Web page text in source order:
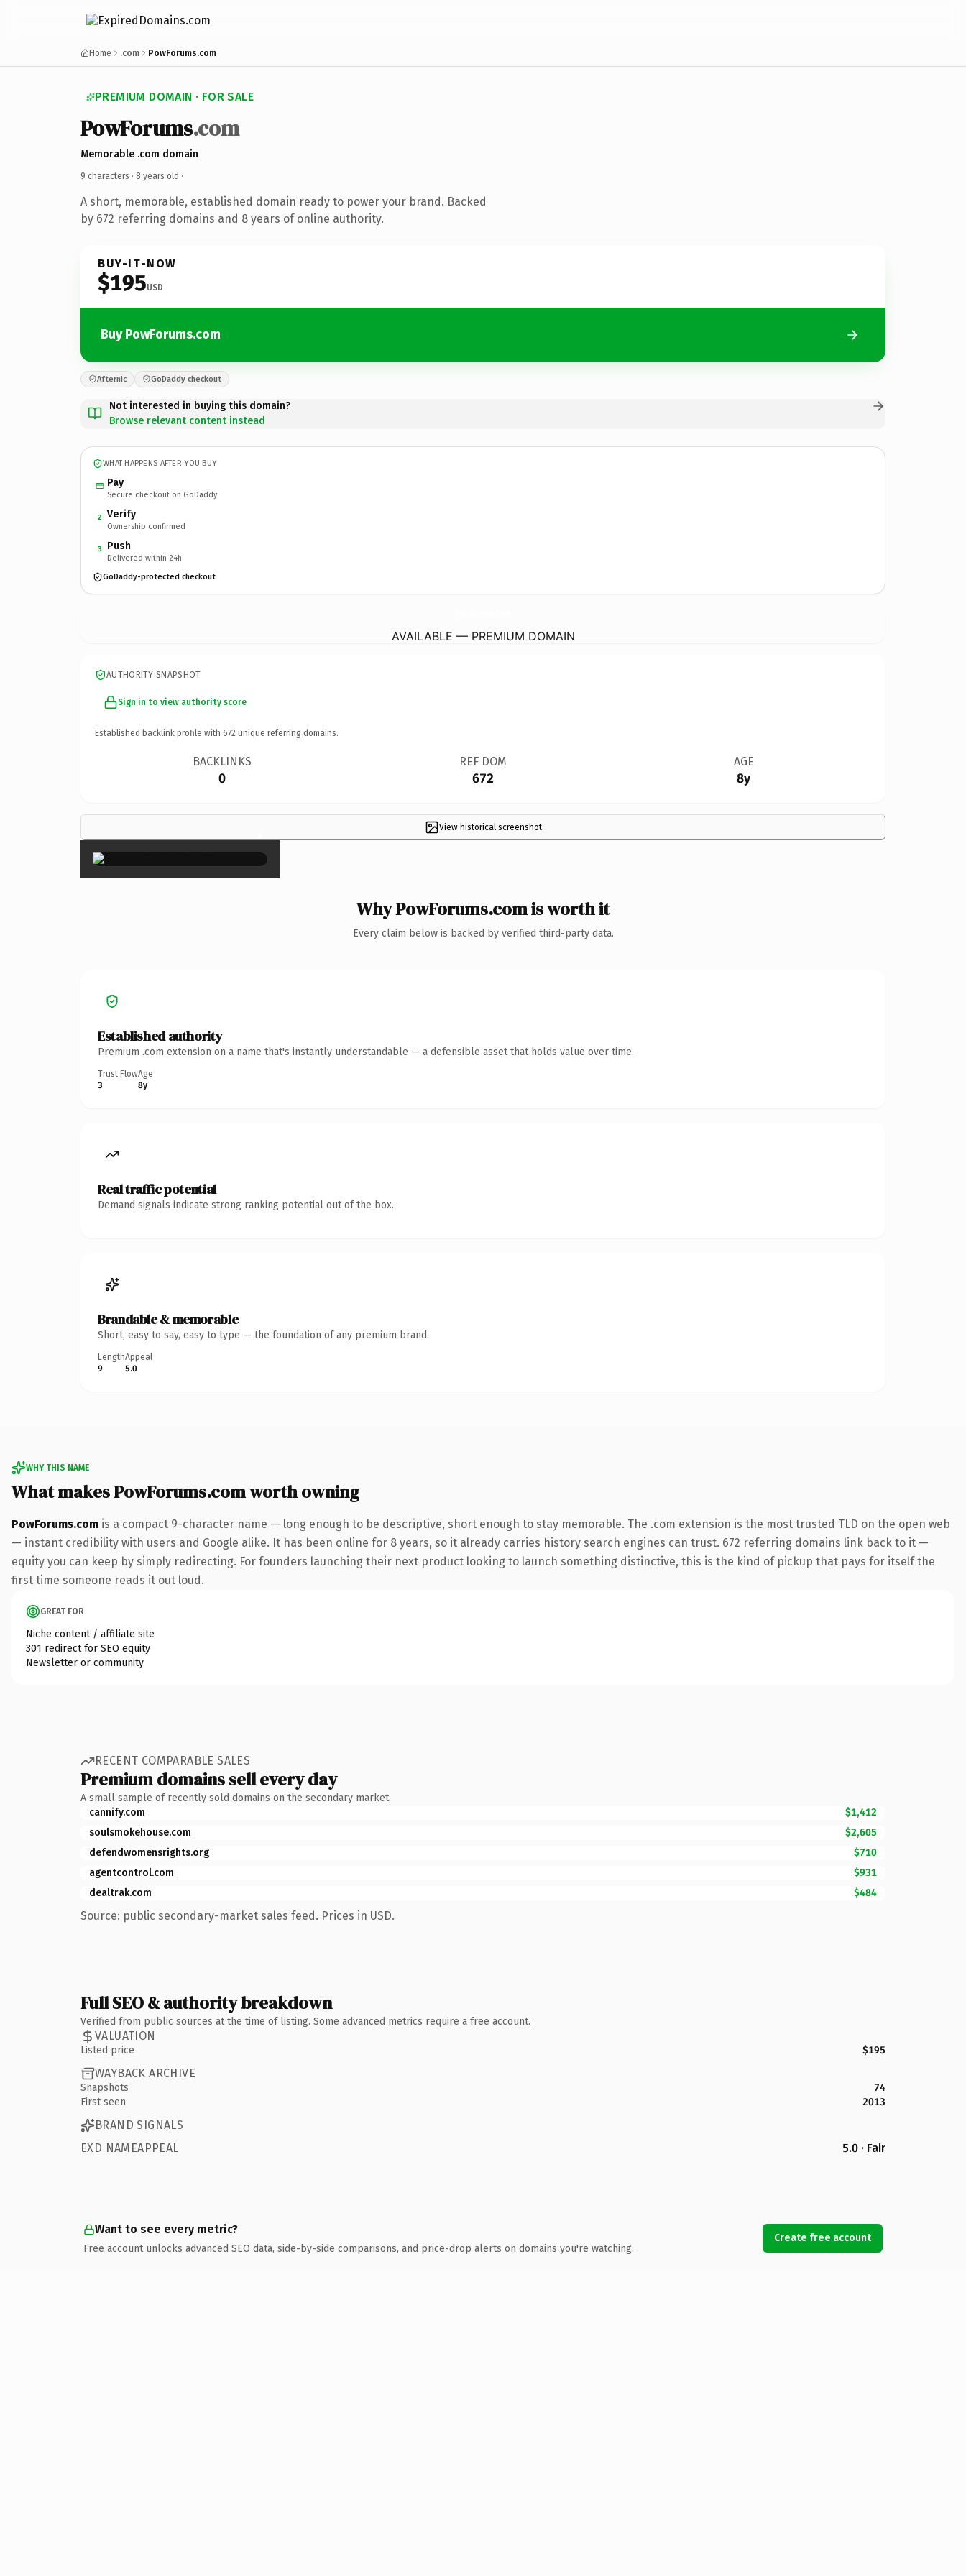
Home .com PowForums.com
PREMIUM DOMAIN · FOR SALE
PowForums.com
Memorable .com domain
9 characters · 8 years old ·
A short, memorable, established domain ready to power your brand. Backed
by 672 referring domains and 8 years of online authority.
BUY-IT-NOW
$195USD
Buy PowForums.com
Afternic GoDaddy checkout
Not interested in buying this domain?
Browse relevant content instead
WHAT HAPPENS AFTER YOU BUY
Pay
Secure checkout on GoDaddy
2 Verify
Ownership confirmed
3 Push
Delivered within 24h
GoDaddy-protected checkout
AVAILABLE — PREMIUM DOMAIN
AUTHORITY SNAPSHOT
Sign in to view authority score
Established backlink profile with 672 unique referring domains.
BACKLINKS
0
REF DOM
672
AGE
8y
View historical screenshot
×
Why PowForums.com is worth it
Every claim below is backed by verified third-party data.
Established authority
Premium .com extension on a name that's instantly understandable — a defensible asset that holds value over time.
Trust Flow
3
Age
8y
Real traffic potential
Demand signals indicate strong ranking potential out of the box.
Brandable & memorable
Short, easy to say, easy to type — the foundation of any premium brand.
Length
9
Appeal
5.0
WHY THIS NAME
What makes PowForums.com worth owning
PowForums.com is a compact 9-character name — long enough to be descriptive, short enough to stay memorable. The .com extension is the most trusted TLD on the open web
— instant credibility with users and Google alike. It has been online for 8 years, so it already carries history search engines can trust. 672 referring domains link back to it —
equity you can keep by simply redirecting. For founders launching their next product looking to launch something distinctive, this is the kind of pickup that pays for itself the
first time someone reads it out loud.
GREAT FOR
Niche content / affiliate site
301 redirect for SEO equity
Newsletter or community
RECENT COMPARABLE SALES
Premium domains sell every day
A small sample of recently sold domains on the secondary market.
cannify.com
$1,412
soulsmokehouse.com
$2,605
defendwomensrights.org
$710
agentcontrol.com
$931
dealtrak.com
$484
Source: public secondary-market sales feed. Prices in USD.
Full SEO & authority breakdown
Verified from public sources at the time of listing. Some advanced metrics require a free account.
VALUATION
Listed price $195
WAYBACK ARCHIVE
Snapshots
74
First seen
2013
BRAND SIGNALS
EXD NAMEAPPEAL
5.0 · Fair
Want to see every metric?
Free account unlocks advanced SEO data, side-by-side comparisons, and price-drop alerts on domains you're watching.
Create free account